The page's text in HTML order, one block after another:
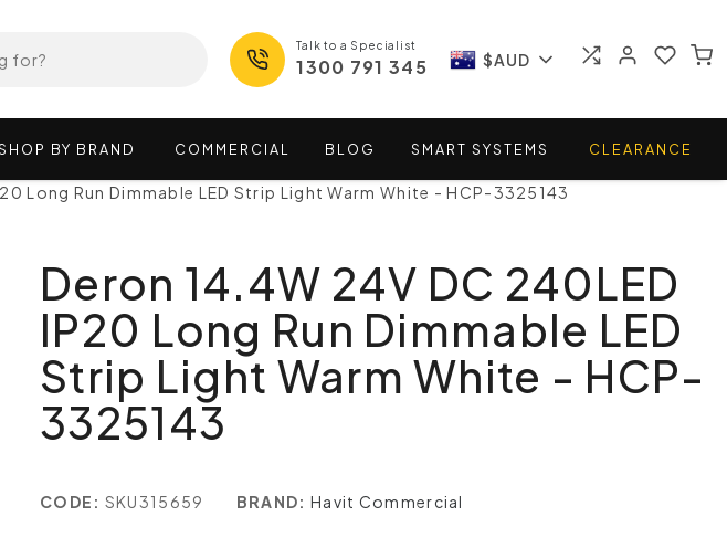
Talk to a Specialist
1300 791 345 $AUD
BY BRAND COMMERCIAL BLOG SMART SYSTEMS CLEARANCE
Long Run Dimmable LED Strip Light Warm White - HCP-3325143
Deron 14.4W 24V DC 240LED
IP20 Long Run Dimmable LED
Strip Light Warm White - HCP-
3325143
CODE: SKU315659 BRAND: Havit Commercial